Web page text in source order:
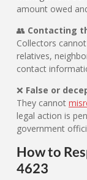
amount owed
👥 Contacting
Collectors
relatives,
contact
❌ False or
They cannot
legal action is
government
How to
4623